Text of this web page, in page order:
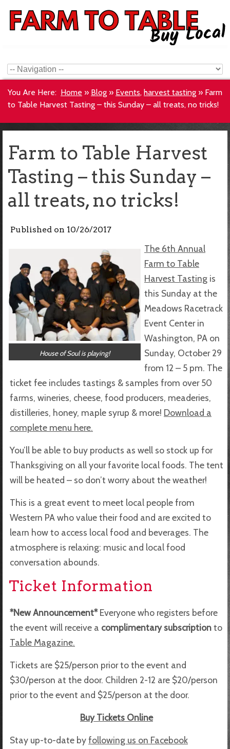
You Are Here: Home » Blog » Events, harvest tasting » Farm
to Table Harvest Tasting – this Sunday – all treats, no tricks!
Farm to Table Harvest
Tasting – this Sunday –
all treats, no tricks!
Published on 10/26/2017
House of Soul is playing!
The 6th Annual
Farm to Table
Harvest Tasting is
this Sunday at the
Meadows Racetrack
Event Center in
Washington, PA on
Sunday, October 29
from 12 – 5 pm. The
ticket fee includes tastings & samples from over 50
farms, wineries, cheese, food producers, meaderies,
distilleries, honey, maple syrup & more! Download a
complete menu here.
You’ll be able to buy products as well so stock up for
Thanksgiving on all your favorite local foods. The tent
will be heated – so don’t worry about the weather!
This is a great event to meet local people from
Western PA who value their food and are excited to
learn how to access local food and beverages. The
atmosphere is relaxing: music and local food
conversation abounds.
Ticket Information
*New Announcement*Everyone who registers before
the event will receive a complimentary subscriptionto
Table Magazine.
Tickets are $25/person prior to the event and
$30/person at the door. Children 2-12 are $20/person
prior to the event and $25/person at the door.
Buy Tickets Online
Stay up-to-date byfollowing us on Facebook